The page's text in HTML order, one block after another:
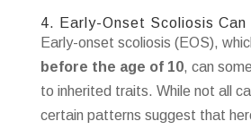
4. Early-Onset Scoliosis
Early-onset scoliosis (EOS),
before the age of 10, can
to inherited traits. While not all
certain patterns suggest that